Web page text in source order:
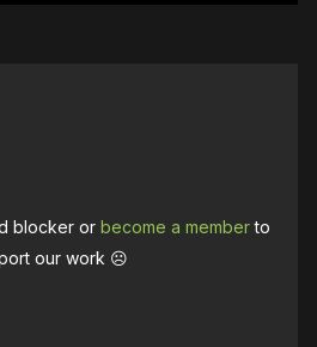
blocker orbecome a memberto
our work ☹️